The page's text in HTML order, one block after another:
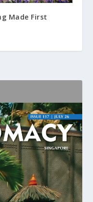
Made First